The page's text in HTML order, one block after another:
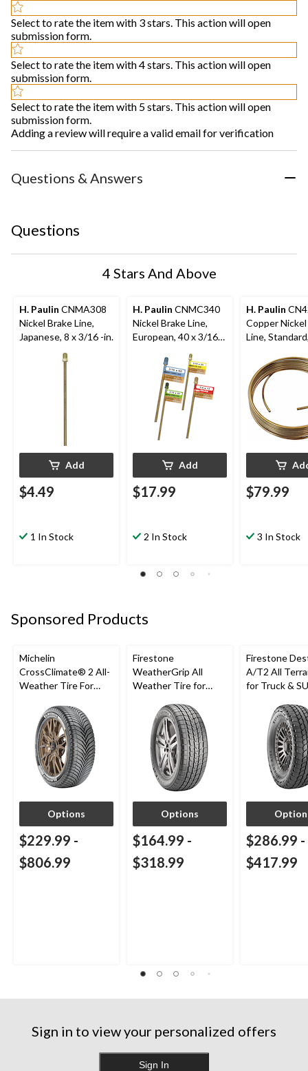
Select to rate the item with 3 stars. This action will open
submission form.
Select to rate the item with 4 stars. This action will open
submission form.
Select to rate the item with 5 stars. This action will open
submission form.
Adding a review will require a valid email for verification
Questions & Answers
Questions
4 Stars And Above
H. Paulin CNMA308
Nickel Brake Line,
Japanese, 8 x 3/16 -in.
Add
$4.49
1 In Stock
H. Paulin CNMC340
Nickel Brake Line,
European, 40 x 3/16-
Add
$17.99
2 In Stock
H. Paulin
Copper
Line,
$79.99
3 In Stock
Sponsored Products
Michelin
CrossClimate® 2 All-
Weather Tire For
Options
$229.99 -
$806.99
Firestone
WeatherGrip All
Weather Tire for
Options
$164.99 -
$318.99
Firestone
A/T2 All
for Truck &
$286.99 -
$417.99
Sign in to view your personalized offers
Sign In